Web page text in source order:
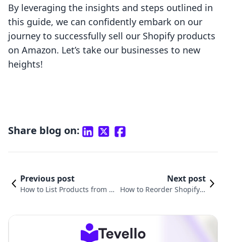
By leveraging the insights and steps outlined in
this guide, we can confidently embark on our
journey to successfully sell our Shopify products
on Amazon. Let’s take our businesses to new
heights!
Share blog on:
Previous post
How to List Products from CJ
Next post
How to Reorder Shopify P